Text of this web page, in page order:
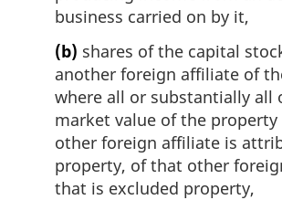
business carried on by it,
(b) shares of the capital
another foreign affiliate of
where all or substantially all
market value of the
other foreign affiliate is
property, of that other
that is excluded property,